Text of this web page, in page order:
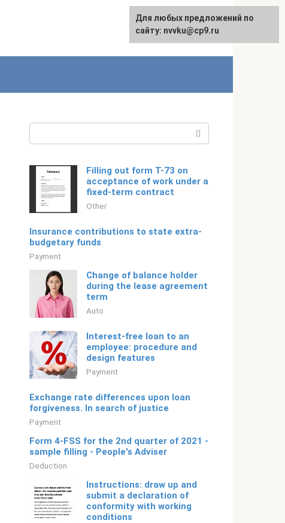
Русский
Filling out form T-73 on
acceptance of work under a
fixed-term contract
Other
Insurance contributions to state extra-
budgetary funds
Payment
Change of balance holder
during the lease agreement
term
Auto
Interest-free loan to an
employee: procedure and
design features
Payment
Exchange rate differences upon loan
forgiveness. In search of justice
Payment
Form 4-FSS for the 2nd quarter of 2021 -
sample filling - People's Adviser
Deduction
Instructions: draw up and
submit a declaration of
conformity with working
conditions
For any suggestions regarding
the site:[email protected]
Для любых предложений по
сайту: nvvku@cp9.ru